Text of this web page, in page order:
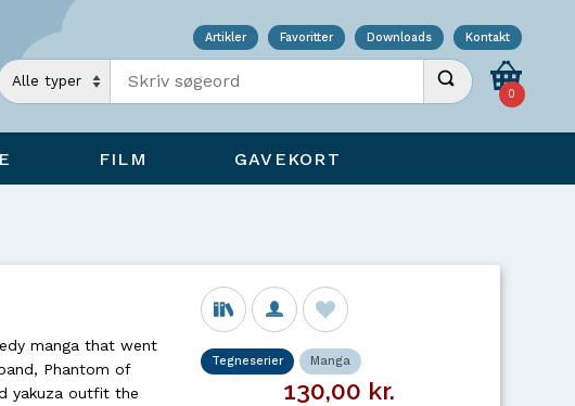
Artikler Favoritter Downloads Kontakt
Indtast søgeord Udfør søgning
0
FILM GAVEKORT
manga that went
Phantom of
yakuza outfit the
Tegneserier Manga
130,00 kr.